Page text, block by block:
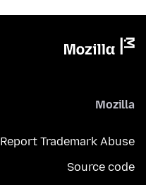
Mozilla
Report Trademark Abuse
Source code